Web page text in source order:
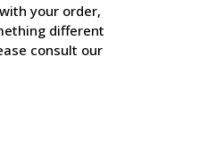
your order,
different
consult our